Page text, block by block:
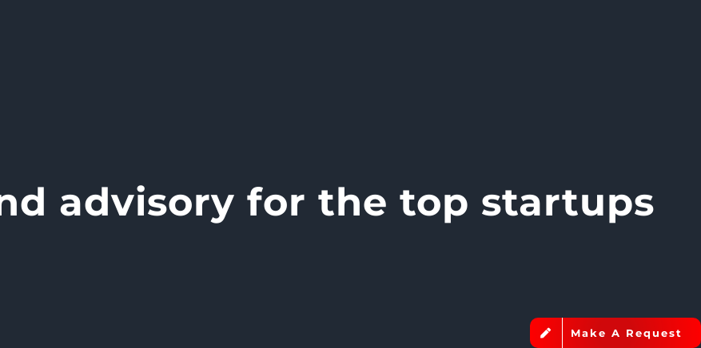
Make A Request
advisory for the top startups